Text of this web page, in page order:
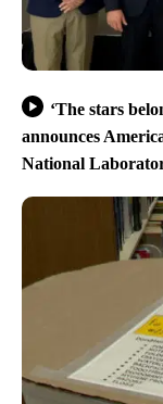
‘The stars
announces
National